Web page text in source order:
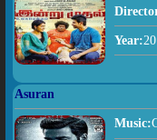
Year:
Asuran
Music: